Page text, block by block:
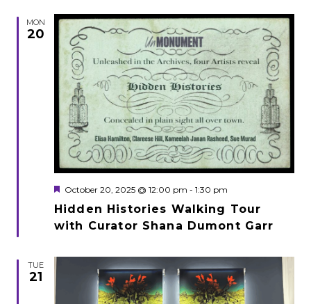
MON
20
Hidden Histories Walking Tour
with Curator Shana Dumont Garr
Featured
October 20, 2025 @ 12:00 pm - 1:30 pm
TUE
21